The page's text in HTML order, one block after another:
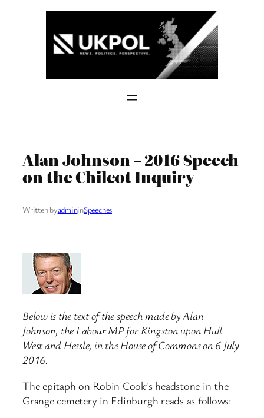
Alan Johnson – 2016 Speech
on the Chilcot Inquiry
Written byadmininSpeeches
Below is the text of the speech made by Alan
Johnson, the Labour MP for Kingston upon Hull
West and Hessle, in the House of Commons on 6 July
2016.
The epitaph on Robin Cook’s headstone in the
Grange cemetery in Edinburgh reads as follows: